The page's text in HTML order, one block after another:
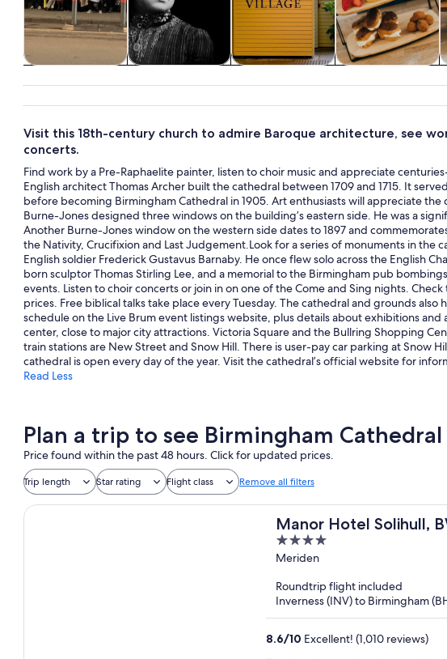
tours
nightlife
Visit this 18th-century church to admire Baroque architecture, see
concerts.
Find work by a Pre-Raphaelite painter, listen to choir music and appreciate
English architect Thomas Archer built the cathedral between 1709 and 1715. It
before becoming Birmingham Cathedral in 1905. Art enthusiasts will appreciate the
Burne-Jones designed three windows on the building’s eastern side. He was a
Another Burne-Jones window on the western side dates to 1897 and
the Nativity, Crucifixion and Last Judgement.Look for a series of monuments in the
English soldier Frederick Gustavus Barnaby. He once flew solo across the English
born sculptor Thomas Stirling Lee, and a memorial to the Birmingham pub
events. Listen to choir concerts or join in on one of the Come and Sing nights.
prices. Free biblical talks take place every Tuesday. The cathedral and grounds also
schedule on the Live Brum event listings website, plus details about exhibitions
center, close to major city attractions. Victoria Square and the Bullring Shopping
train stations are New Street and Snow Hill. There is user-pay car parking at Snow
cathedral is open every day of the year. Visit the cathedral’s official website for
Read Less
Plan a trip to see Birmingham Cathedral
Price found within the past 48 hours. Click for updated prices.
Trip length Star rating Flight class Remove all filters
Manor Hotel Solihull,
4
out
5
Meriden
Roundtrip flight included
Inverness (INV) to Birmingham
8.6/10 Excellent! (1,010 reviews)